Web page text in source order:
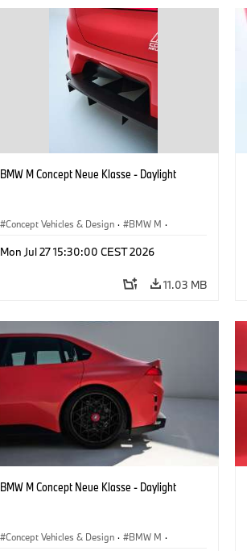
BMW M Concept Neue Klasse - Daylight
Concept Vehicles & Design · BMW M ·
Mon Jul 27 15:30:00 CEST 2026
11.03 MB
BMW M Concept Neue Klasse - Daylight
Concept Vehicles & Design · BMW M ·